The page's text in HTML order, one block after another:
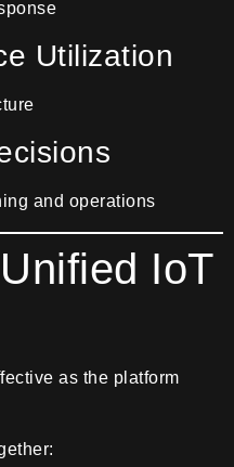
Utilization
and operations
IoT
as the platform